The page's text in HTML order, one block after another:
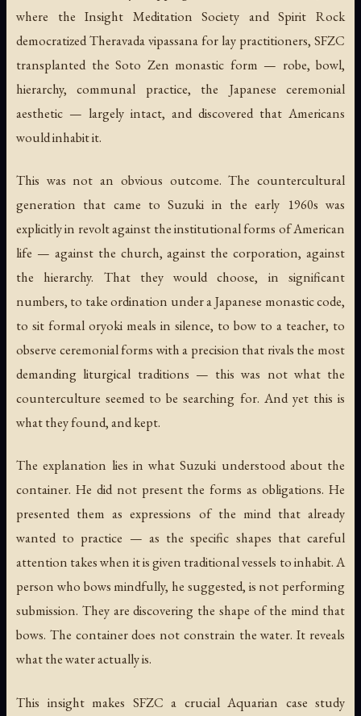
where the Insight Meditation Society and Spirit Rock
democratized Theravada vipassana for lay practitioners, SFZC
transplanted the Soto Zen monastic form — robe, bowl,
hierarchy, communal practice, the Japanese ceremonial
aesthetic — largely intact, and discovered that Americans
would inhabit it.
This was not an obvious outcome. The countercultural
generation that came to Suzuki in the early 1960s was
explicitly in revolt against the institutional forms of American
life — against the church, against the corporation, against
the hierarchy. That they would choose, in significant
numbers, to take ordination under a Japanese monastic code,
to sit formal oryoki meals in silence, to bow to a teacher, to
observe ceremonial forms with a precision that rivals the most
demanding liturgical traditions — this was not what the
counterculture seemed to be searching for. And yet this is
what they found, and kept.
The explanation lies in what Suzuki understood about the
container. He did not present the forms as obligations. He
presented them as expressions of the mind that already
wanted to practice — as the specific shapes that careful
attention takes when it is given traditional vessels to inhabit. A
person who bows mindfully, he suggested, is not performing
submission. They are discovering the shape of the mind that
bows. The container does not constrain the water. It reveals
what the water actually is.
This insight makes SFZC a crucial Aquarian case study